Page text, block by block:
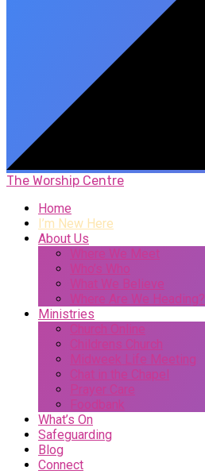
The Worship Centre
Home
I’m New Here
About Us
Where We Meet
Who’s Who
What We Believe
Where Are We Heading?
Ministries
Church Online
Childrens Church
Midweek Life Meeting
Chat in the Chapel
Prayer Care
Foodbank
What’s On
Safeguarding
Blog
Connect